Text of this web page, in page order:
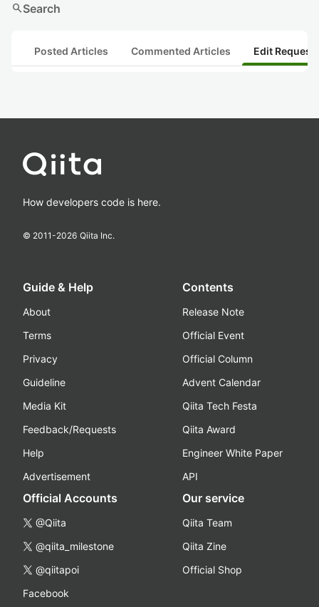
searchSearch
Posted Articles Commented Articles Edit
How developers code is here.
© 2011-2026 Qiita Inc.
Guide & Help
About
Terms
Privacy
Guideline
Media Kit
Feedback/Requests
Help
Advertisement
Contents
Release Note
Official Event
Official Column
Advent Calendar
Qiita Tech Festa
Qiita Award
Engineer White Paper
API
Official Accounts
@Qiita
@qiita_milestone
@qiitapoi
Facebook
Our service
Qiita Team
Qiita Zine
Official Shop